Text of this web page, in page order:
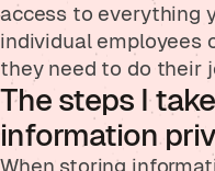
access to everything
individual employees
they need to do their
The steps I
information
When storing